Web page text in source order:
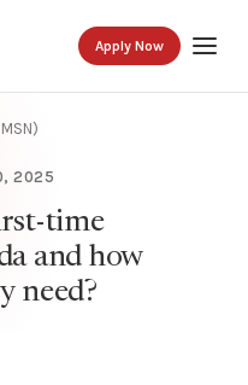
Apply Now
2025
time
and how
need?